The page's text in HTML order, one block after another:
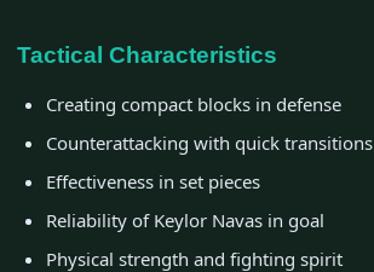
Tactical Characteristics
Creating compact blocks in defense
Counterattacking with quick transitions
Effectiveness in set pieces
Reliability of Keylor Navas in goal
Physical strength and fighting spirit